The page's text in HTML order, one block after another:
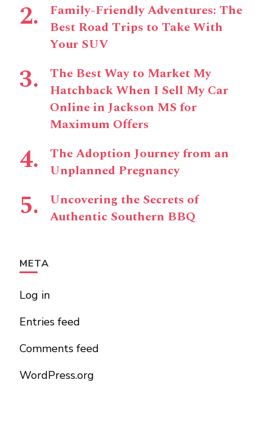
Family-Friendly Adventures: The
Best Road Trips to Take With
Your SUV
The Best Way to Market My
Hatchback When I Sell My Car
Online in Jackson MS for
Maximum Offers
The Adoption Journey from an
Unplanned Pregnancy
Uncovering the Secrets of
Authentic Southern BBQ
META
Log in
Entries feed
Comments feed
WordPress.org